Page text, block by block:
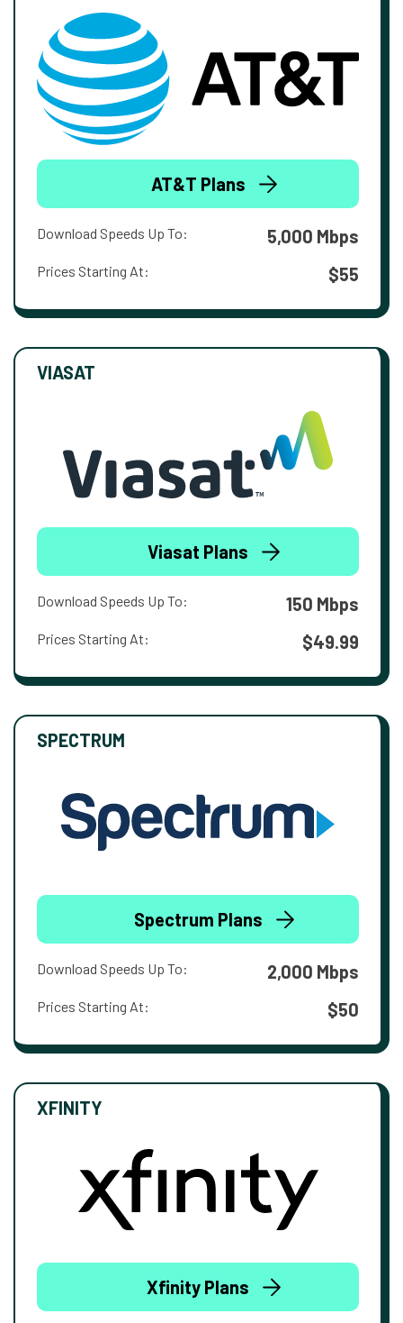
AT&T Plans
Download Speeds Up To: 5,000 Mbps
Prices Starting At: $55
VIASAT
Viasat Plans
Download Speeds Up To: 150 Mbps
Prices Starting At: $49.99
SPECTRUM
Spectrum Plans
Download Speeds Up To: 2,000 Mbps
Prices Starting At: $50
XFINITY
Xfinity Plans